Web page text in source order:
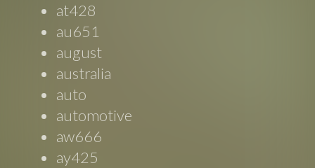
at428
au651
august
australia
auto
automotive
aw666
ay425